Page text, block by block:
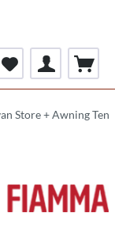
Store + Awning